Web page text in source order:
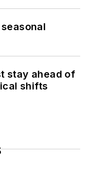
stay ahead of
shifts